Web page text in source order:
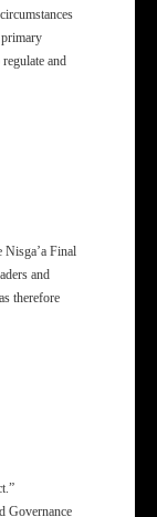
and
Nisga’a Final
and
therefore
Governance